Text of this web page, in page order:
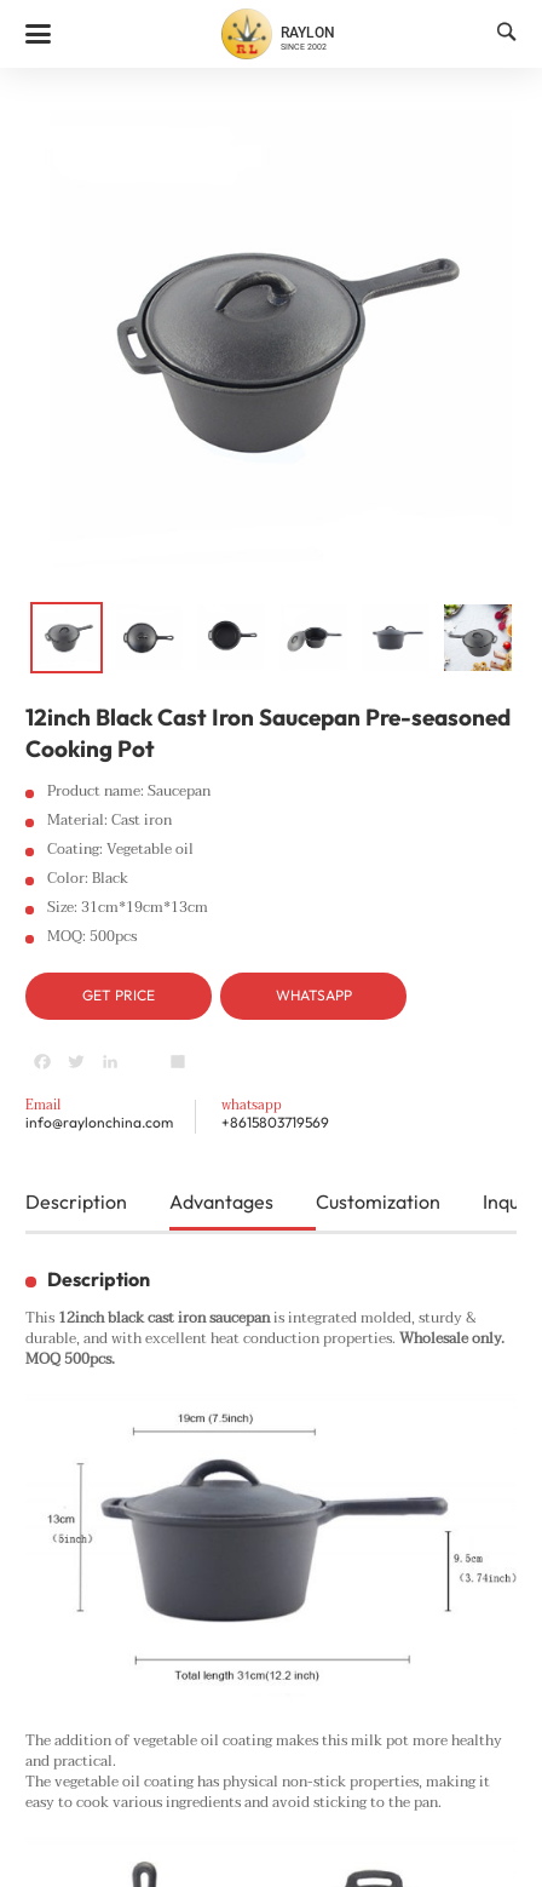
RAYLON
SINCE 2002

12inch Black Cast Iron Saucepan Pre-seasoned
Cooking Pot
Product name: Saucepan
Material: Cast iron
Coating: Vegetable oil
Color: Black
Size: 31cm*19cm*13cm
MOQ: 500pcs
GET PRICE WHATSAPP
Facebook
TwitterLinkedIn
youtubeShare
Email
info@raylonchina.com
whatsapp
+8615803719569
Description Advantages Customization Inquiry
Description
This12inch black cast iron saucepanis integrated molded, sturdy &
durable, and with excellent heat conduction properties.Wholesale only.
MOQ 500pcs.
The addition of vegetable oil coating makes this milk pot more healthy
and practical.
The vegetable oil coating has physical non-stick properties, making it
easy to cook various ingredients and avoid sticking to the pan.